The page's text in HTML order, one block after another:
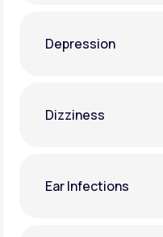
Depression
Dizziness
Ear Infections